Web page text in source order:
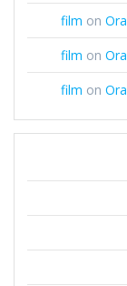
film on
film on
film on